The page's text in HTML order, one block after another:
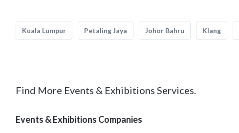
Kuala Lumpur Petaling Jaya Johor Bahru Klang
Find More Events & Exhibitions Services.
Events & Exhibitions Companies